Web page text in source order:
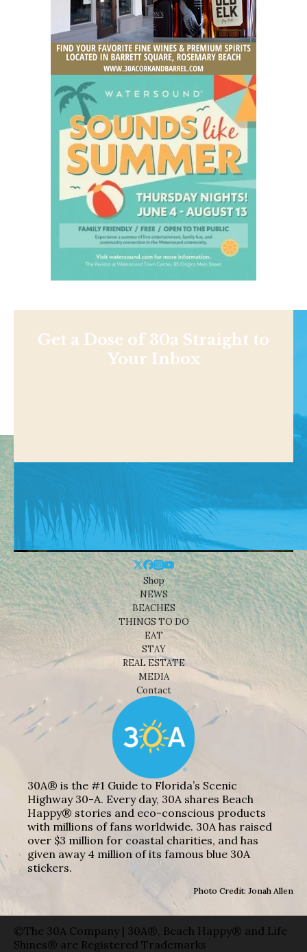
Get a Dose of 30a Straight to
Your Inbox
Shop
NEWS
BEACHES
THINGS TO DO
EAT
STAY
REAL ESTATE
MEDIA
Contact
30A® is the #1 Guide to Florida’s Scenic
Highway 30-A. Every day, 30A shares Beach
Happy® stories and eco-conscious products
with millions of fans worldwide. 30A has raised
over $3 million for coastal charities, and has
given away 4 million of its famous blue 30A
stickers.
Photo Credit: Jonah Allen
©The 30A Company | 30A®, Beach Happy® and Life
Shines® are Registered Trademarks